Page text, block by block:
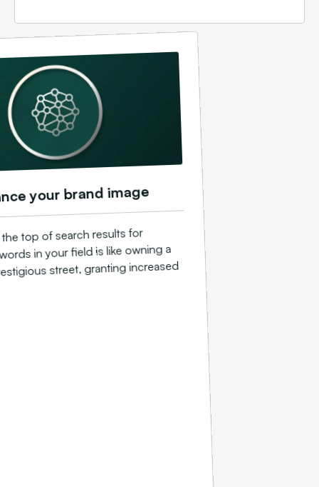
your brand image
top of search results for
in your field is like owning a
street, granting increased